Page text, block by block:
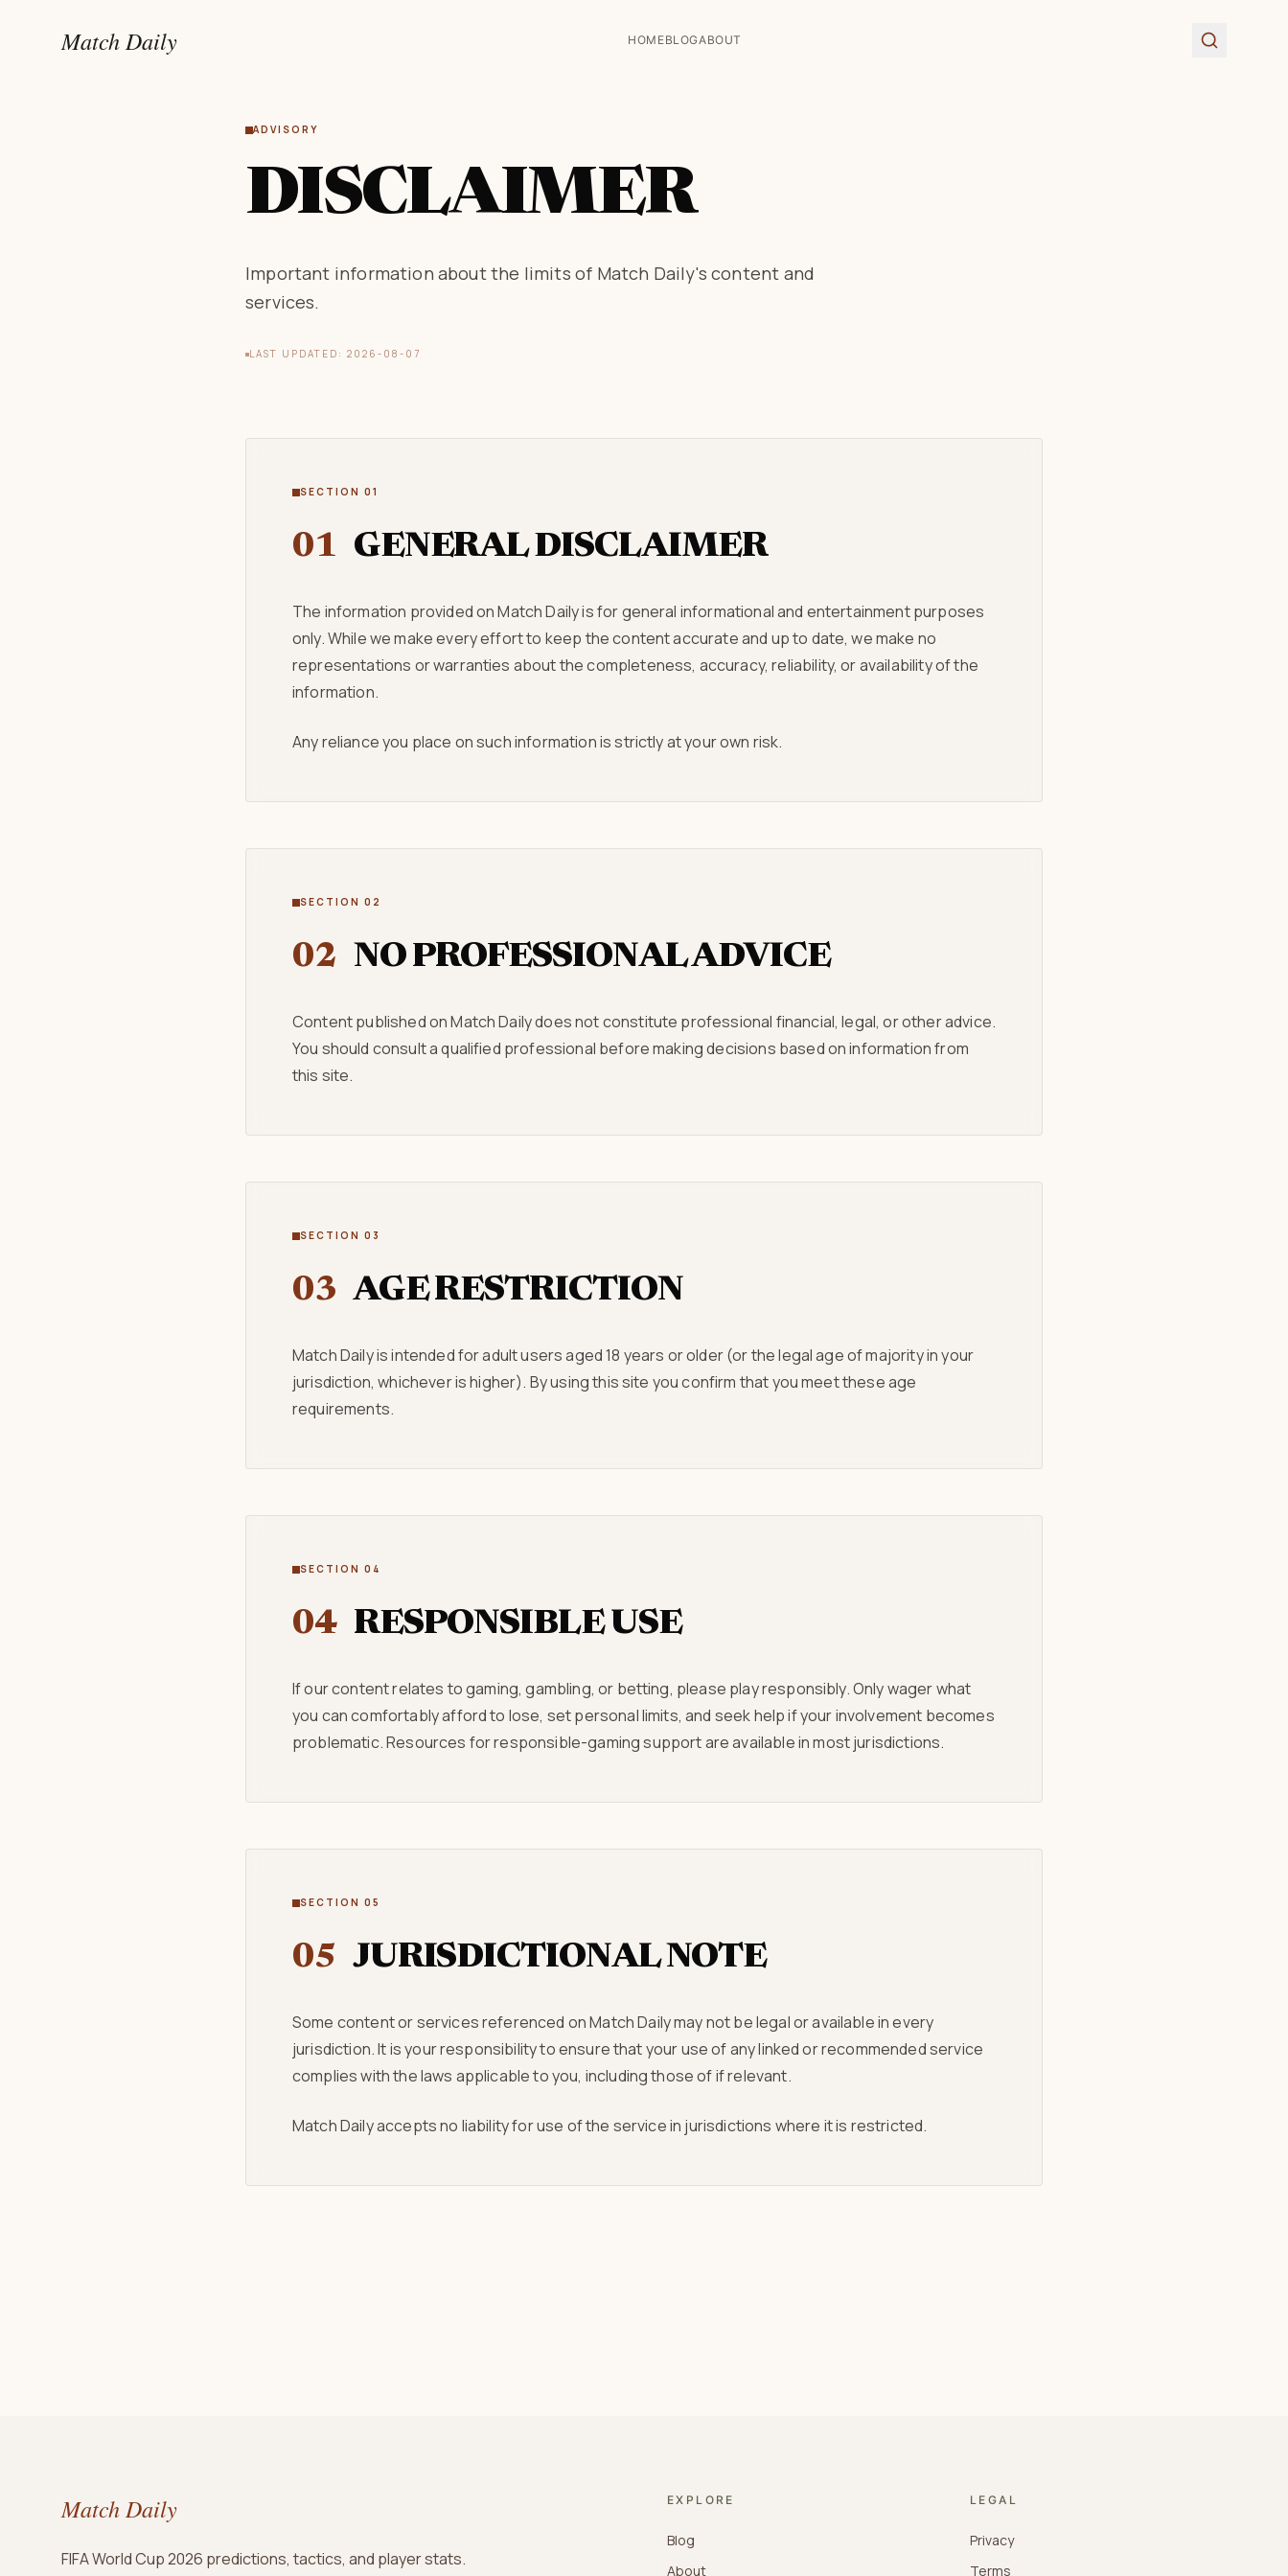
Match Daily HOMEBLOGABOUT
ADVISORY
DISCLAIMER
Important information about the limits of Match Daily's content and
services.
LAST UPDATED: 2026-08-07
SECTION 01
01 GENERAL DISCLAIMER
The information provided on Match Daily is for general informational and entertainment purposes
only. While we make every effort to keep the content accurate and up to date, we make no
representations or warranties about the completeness, accuracy, reliability, or availability of the
information.
Any reliance you place on such information is strictly at your own risk.
SECTION 02
02 NO PROFESSIONAL ADVICE
Content published on Match Daily does not constitute professional financial, legal, or other advice.
You should consult a qualified professional before making decisions based on information from
this site.
SECTION 03
03 AGE RESTRICTION
Match Daily is intended for adult users aged 18 years or older (or the legal age of majority in your
jurisdiction, whichever is higher). By using this site you confirm that you meet these age
requirements.
SECTION 04
04 RESPONSIBLE USE
If our content relates to gaming, gambling, or betting, please play responsibly. Only wager what
you can comfortably afford to lose, set personal limits, and seek help if your involvement becomes
problematic. Resources for responsible-gaming support are available in most jurisdictions.
SECTION 05
05 JURISDICTIONAL NOTE
Some content or services referenced on Match Daily may not be legal or available in every
jurisdiction. It is your responsibility to ensure that your use of any linked or recommended service
complies with the laws applicable to you, including those of if relevant.
Match Daily accepts no liability for use of the service in jurisdictions where it is restricted.
Match Daily
FIFA World Cup 2026 predictions, tactics, and player stats.
EXPLORE
Blog
About
LEGAL
Privacy
Terms